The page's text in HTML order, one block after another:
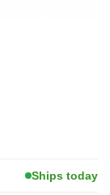
Ships today